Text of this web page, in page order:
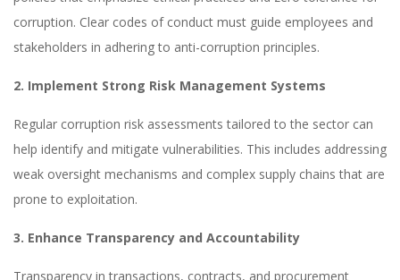
corruption. Clear codes of conduct must guide employees and
stakeholders in adhering to anti-corruption principles.
2. Implement Strong Risk Management Systems
Regular corruption risk assessments tailored to the sector can
help identify and mitigate vulnerabilities. This includes addressing
weak oversight mechanisms and complex supply chains that are
prone to exploitation.
3. Enhance Transparency and Accountability
Transparency in transactions, contracts, and procurement